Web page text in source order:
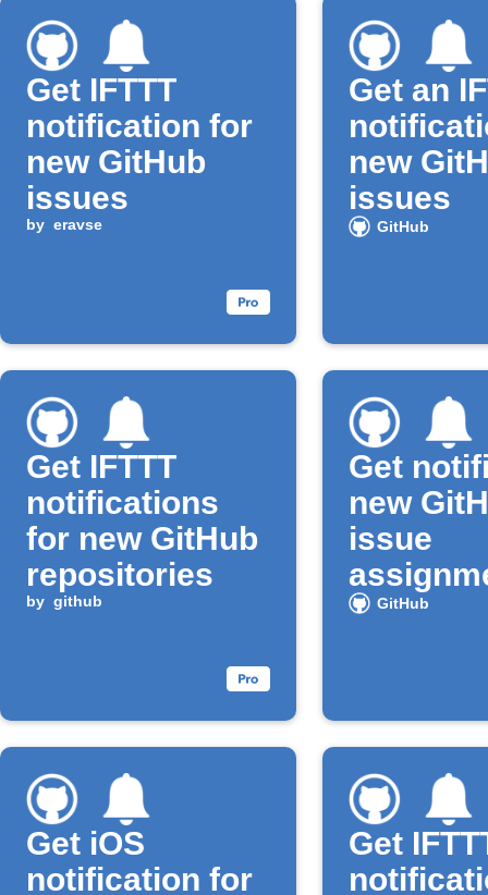
Get IFTTT
notification for
new GitHub
issues
by eravse
Get an
new
issues
GitHub
Get IFTTT
notifications
for new GitHub
repositories
by github
Get
new
issue
GitHub
Get iOS
notification for
Get